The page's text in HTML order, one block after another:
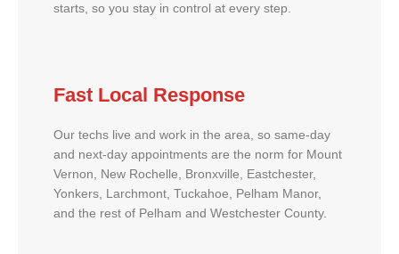
starts, so you stay in control at every step.
Fast Local Response
Our techs live and work in the area, so same-day
and next-day appointments are the norm for Mount
Vernon, New Rochelle, Bronxville, Eastchester,
Yonkers, Larchmont, Tuckahoe, Pelham Manor,
and the rest of Pelham and Westchester County.